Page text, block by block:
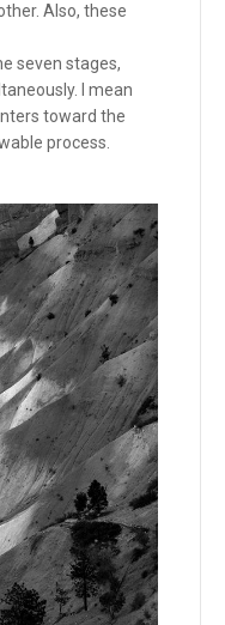
Also, these
seven stages,
I mean
toward the
process.